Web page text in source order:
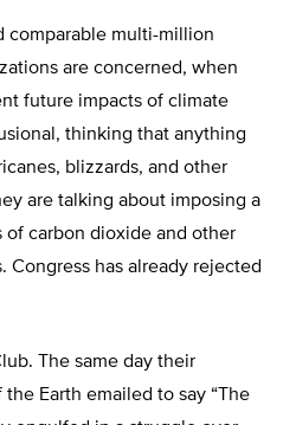
comparable multi-million
are concerned, when
future impacts of climate
thinking that anything
blizzards, and other
are talking about imposing a
of carbon dioxide and other
Congress has already rejected
The same day their
Earth emailed to say “The